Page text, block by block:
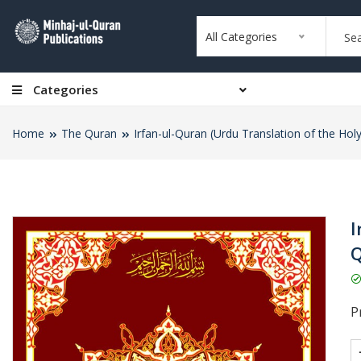
All Categories
Categories
Home The Quran Irfan-ul-Quran (Urdu Translation of the